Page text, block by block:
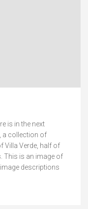
is in the next
a collection of
Villa Verde, half of
This is an image of
descriptions